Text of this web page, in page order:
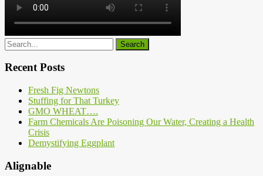
Recent Posts
Fresh Fig Newtons
Stuffing for That Turkey
GMO WHEAT….
Farm Chemicals Are Poisoning Our Water, Creating a Health
Crisis
Demystifying Eggplant
Alignable